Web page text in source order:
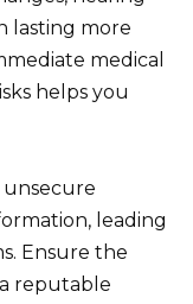
lasting more
medical
helps you
unsecure
leading
Ensure the
reputable